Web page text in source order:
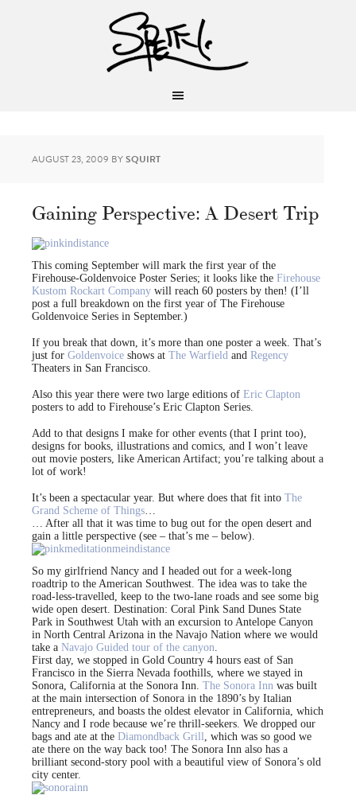
AUGUST 23, 2009 BYSQUIRT
Gaining Perspective: A Desert Trip
This coming September will mark the first year of the
Firehouse-Goldenvoice Poster Series; it looks like the Firehouse
Kustom Rockart Company will reach 60 posters by then! (I’ll
post a full breakdown on the first year of The Firehouse
Goldenvoice Series in September.)
If you break that down, it’s more than one poster a week. That’s
just for Goldenvoice shows at The Warfield and Regency
Theaters in San Francisco.
Also this year there were two large editions of Eric Clapton
posters to add to Firehouse’s Eric Clapton Series.
Add to that designs I make for other events (that I print too),
designs for books, illustrations and comics, and I won’t leave
out movie posters, like American Artifact; you’re talking about a
lot of work!
It’s been a spectacular year. But where does that fit into The
Grand Scheme of Things…
… After all that it was time to bug out for the open desert and
gain a little perspective (see – that’s me – below).
So my girlfriend Nancy and I headed out for a week-long
roadtrip to the American Southwest. The idea was to take the
road-less-travelled, keep to the two-lane roads and see some big
wide open desert. Destination: Coral Pink Sand Dunes State
Park in Southwest Utah with an excursion to Antelope Canyon
in North Central Arizona in the Navajo Nation where we would
take a Navajo Guided tour of the canyon.
First day, we stopped in Gold Country 4 hours east of San
Francisco in the Sierra Nevada foothills, where we stayed in
Sonora, California at the Sonora Inn. The Sonora Inn was built
at the main intersection of Sonora in the 1890’s by Italian
entrepreneurs, and boasts the oldest elevator in California, which
Nancy and I rode because we’re thrill-seekers. We dropped our
bags and ate at the Diamondback Grill, which was so good we
ate there on the way back too! The Sonora Inn also has a
brilliant second-story pool with a beautiful view of Sonora’s old
city center.